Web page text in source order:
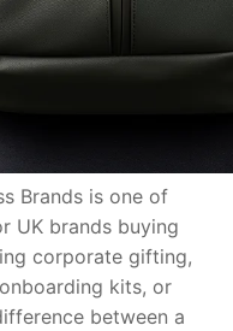
Brands is one of
UK brands buying
corporate gifting,
kits, or
between a